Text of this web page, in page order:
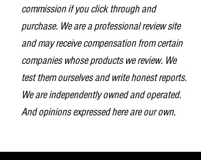
commission if you click through and
purchase. We are a professional review site
and may receive compensation from certain
companies whose products we review. We
test them ourselves and write honest reports.
We are independently owned and operated.
And opinions expressed here are our own.